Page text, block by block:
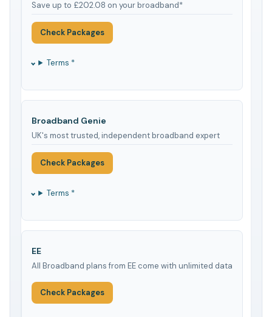
Save up to £202.08 on your broadband*
Check Packages
Terms *
Broadband Genie
UK's most trusted, independent broadband expert
Check Packages
Terms *
EE
All Broadband plans from EE come with unlimited data
Check Packages